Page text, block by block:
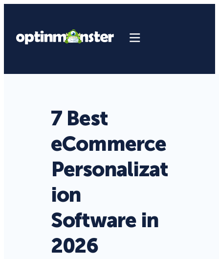
7 Best
eCommerce
Personalizat
ion
Software in
2026